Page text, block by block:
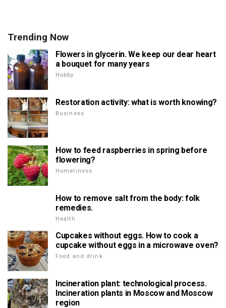
Trending Now
Flowers in glycerin. We keep our dear heart
a bouquet for many years
Hobby
Restoration activity: what is worth knowing?
Business
How to feed raspberries in spring before
flowering?
Homeliness
How to remove salt from the body: folk
remedies.
Health
Cupcakes without eggs. How to cook a
cupcake without eggs in a microwave oven?
Food and drink
Incineration plant: technological process.
Incineration plants in Moscow and Moscow
region